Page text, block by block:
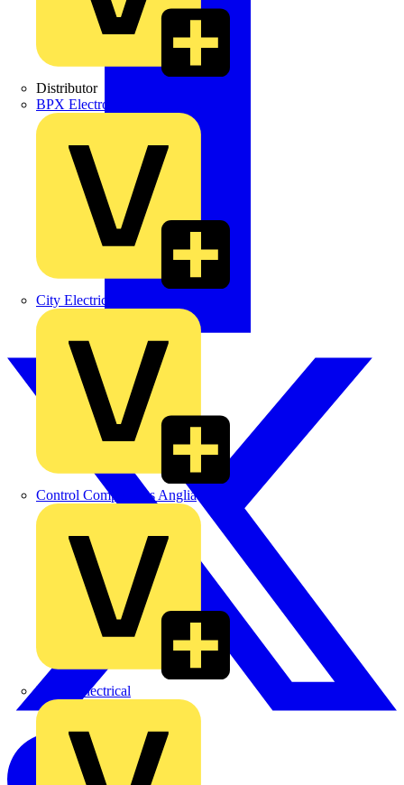
Distributor
BPX Electro Mechanical Co. Ltd
City Electrical Factors
Control Components Anglia
Expert Electrical